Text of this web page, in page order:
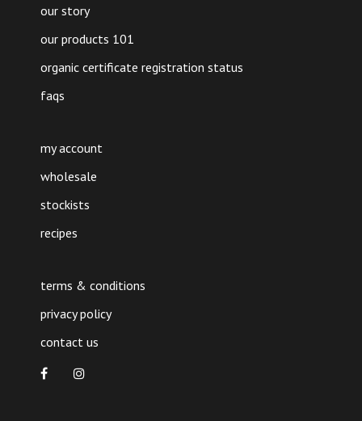
our story
our products 101
organic certificate registration status
faqs
my account
wholesale
stockists
recipes
terms & conditions
privacy policy
contact us